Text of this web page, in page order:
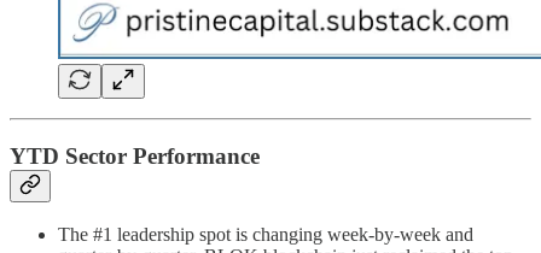
YTD Sector Performance
The #1 leadership spot is changing week-by-week and